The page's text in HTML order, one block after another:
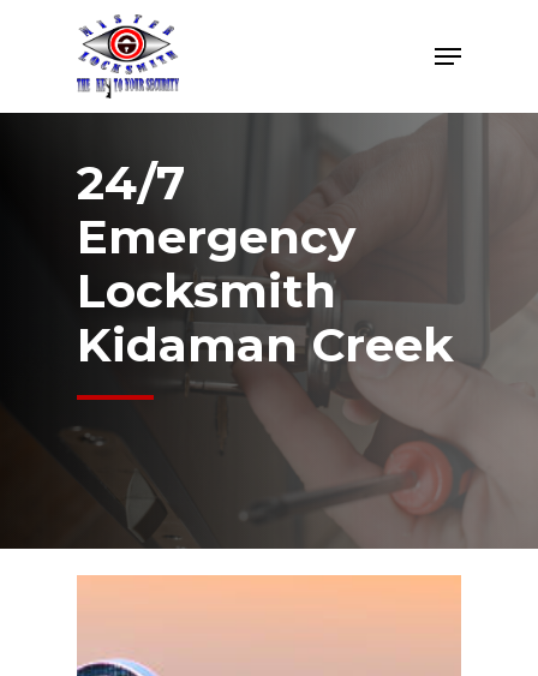
content
Menu
24/7
Emergency
Locksmith
Kidaman Creek
Menu